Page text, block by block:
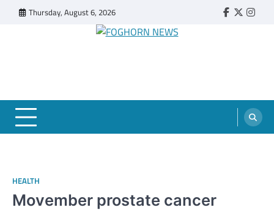
Thursday, August 6, 2026 Faebook
Twitter
HEALTH
Movember prostate cancer